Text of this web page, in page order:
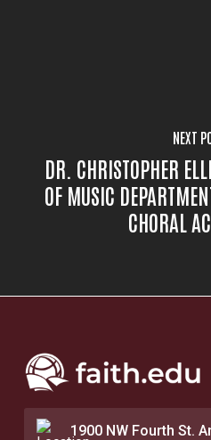
NEXT
DR. CHRISTOPHER
OF MUSIC
CHORAL
1900 NW Fourth St.